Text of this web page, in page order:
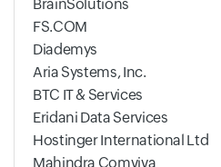
BrainSolutions
FS.COM
Diademys
Aria Systems, Inc.
BTC IT & Services
Eridani Data Services
Hostinger International Ltd
Mahindra Comviva